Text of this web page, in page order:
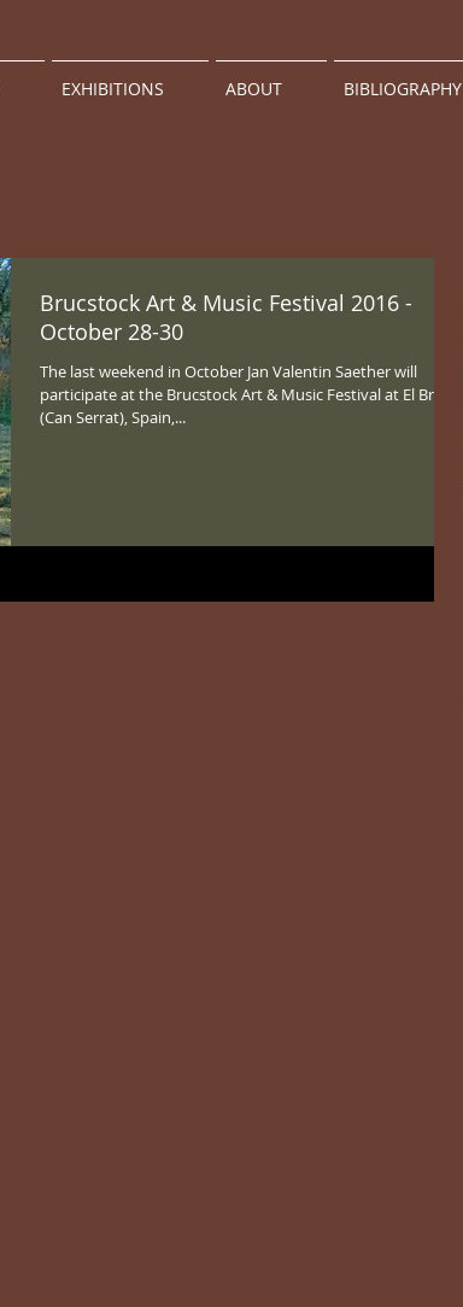
EXHIBITIONS ABOUT BIBLIOGRAPHY
Brucstock Art & Music Festival 2016 -
October 28-30
The last weekend in October Jan Valentin Saether will
participate at the Brucstock Art & Music Festival at El Bruc
(Can Serrat), Spain,...